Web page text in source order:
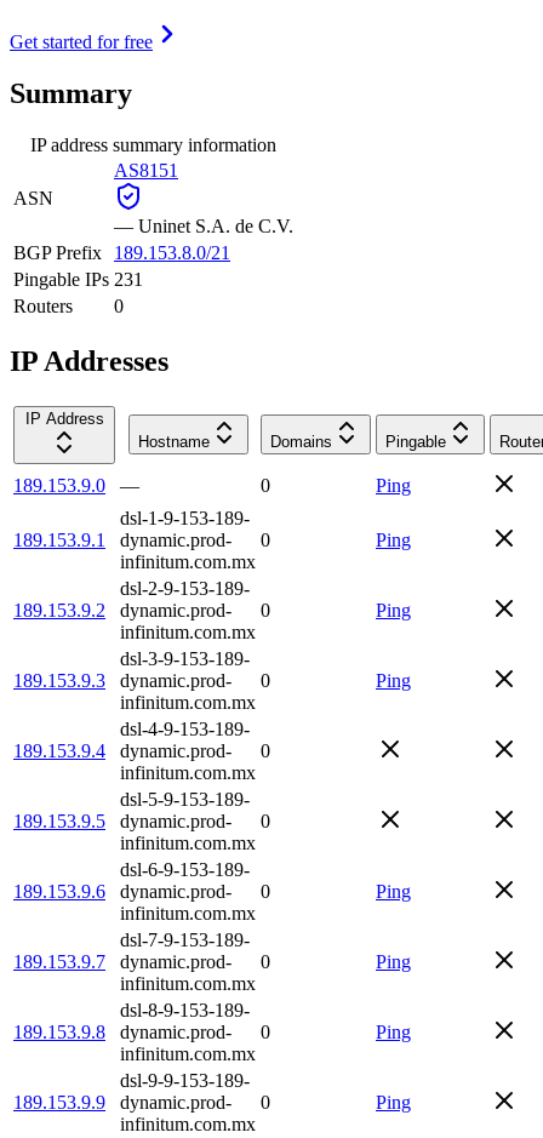
Get started for free
Summary
IP address summary information
ASN
AS8151
— Uninet S.A. de C.V.
BGP Prefix
189.153.8.0/21
Pingable IPs 231
Routers
0
IP Addresses
IP Address
Hostname
Domains Pingable
189.153.9.0 — 0 Ping
189.153.9.1
dsl-1-9-153-189-
dynamic.prod-
infinitum.com.mx
0 Ping
189.153.9.2
dsl-2-9-153-189-
dynamic.prod-
infinitum.com.mx
0 Ping
189.153.9.3
dsl-3-9-153-189-
dynamic.prod-
infinitum.com.mx
0 Ping
189.153.9.4
dsl-4-9-153-189-
dynamic.prod-
infinitum.com.mx
0
189.153.9.5
dsl-5-9-153-189-
dynamic.prod-
infinitum.com.mx
0
189.153.9.6
dsl-6-9-153-189-
dynamic.prod-
infinitum.com.mx
0 Ping
189.153.9.7
dsl-7-9-153-189-
dynamic.prod-
infinitum.com.mx
0 Ping
189.153.9.8
dsl-8-9-153-189-
dynamic.prod-
infinitum.com.mx
0 Ping
189.153.9.9
dsl-9-9-153-189-
dynamic.prod-
infinitum.com.mx
0 Ping